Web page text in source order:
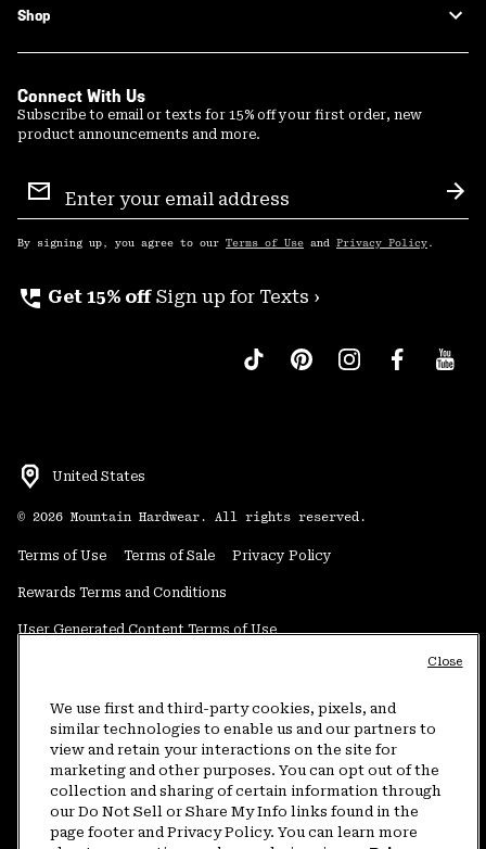
Shop
Connect With Us
Subscribe to email or texts for 15% off your first order, new
product announcements and more.
Sign
Up
By signing up, you agree to our Terms of Use and Privacy Policy .
perm_phone_msg Get 15% off Sign up for Texts ›
United States
© 2026 Mountain Hardwear. All rights reserved.
Terms of Use Terms of Sale Privacy Policy
Rewards Terms and Conditions
User Generated Content Terms of Use
Do Not Sell or Share My Information
Customer Care Phone:5am-5pm PT Sun-Sat(877) 927-5649
Customer Care Chat:4am-9pm PT Sun-Sat
Warranty Phone: 9am-12pm & 1pm-4pm PT Mon-Fri (800) 953-8398
We use first and third-party cookies, pixels, and
similar technologies to enable us and our partners to
view and retain your interactions on the site for
marketing and other purposes. You can opt out of the
collection and sharing of certain information through
our Do Not Sell or Share My Info links found in the
page footer and Privacy Policy. You can learn more
Close